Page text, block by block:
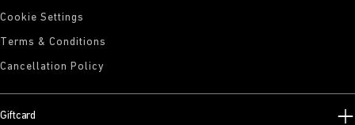
Cookie Settings
Terms & Conditions
Cancellation Policy
Giftcard